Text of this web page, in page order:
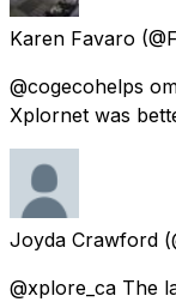
Karen Favaro
@cogecohelps
Xplornet was
Joyda Crawford
@xplore_ca The